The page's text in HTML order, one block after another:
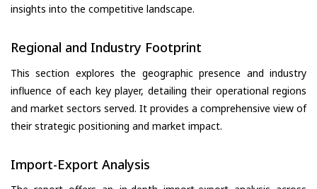
insights into the competitive landscape.
Regional and Industry Footprint
This section explores the geographic presence and industry
influence of each key player, detailing their operational regions
and market sectors served. It provides a comprehensive view of
their strategic positioning and market impact.
Import-Export Analysis